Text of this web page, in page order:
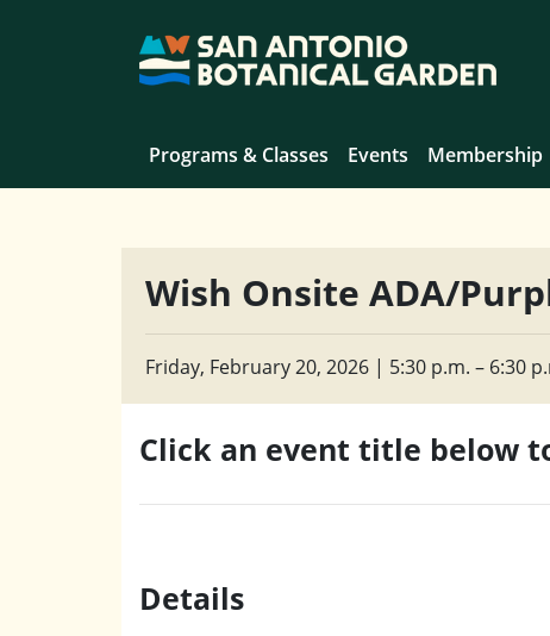
Programs & Classes Events Membership
Wish Onsite ADA/
Friday, February 20, 2026 | 5:30 p.m. – 6:30
Click an event title below
Details